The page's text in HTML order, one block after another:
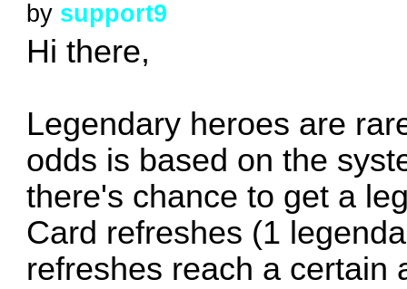
by support9
Hi there,
Legendary heroes are
odds is based on the
there's chance to get a
Card refreshes (1
refreshes reach a certain